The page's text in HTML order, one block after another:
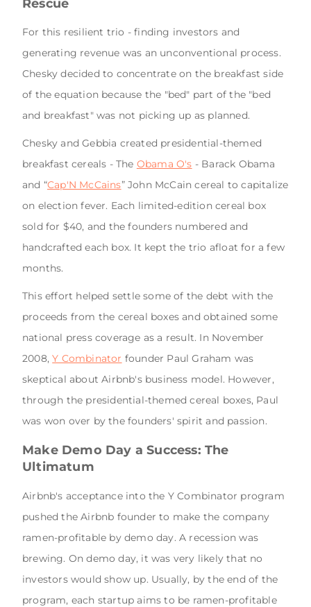
For this resilient trio - finding investors and
generating revenue was an unconventional process.
Chesky decided to concentrate on the breakfast side
of the equation because the "bed" part of the "bed
and breakfast" was not picking up as planned.
Chesky and Gebbia created presidential-themed
breakfast cereals - The Obama O's - Barack Obama
and “Cap'N McCains” John McCain cereal to capitalize
on election fever. Each limited-edition cereal box
sold for $40, and the founders numbered and
handcrafted each box. It kept the trio afloat for a few
months.
This effort helped settle some of the debt with the
proceeds from the cereal boxes and obtained some
national press coverage as a result. In November
2008,Y Combinator founder Paul Graham was
skeptical about Airbnb's business model. However,
through the presidential-themed cereal boxes, Paul
was won over by the founders' spirit and passion.
Make Demo Day a Success: The
Ultimatum
Airbnb's acceptance into the Y Combinator program
pushed the Airbnb founder to make the company
ramen-profitable by demo day. A recession was
brewing. On demo day, it was very likely that no
investors would show up. Usually, by the end of the
program, each startup aims to be ramen-profitable